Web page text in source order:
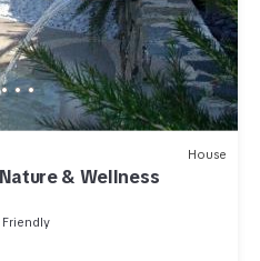
House
& Wellness
Friendly